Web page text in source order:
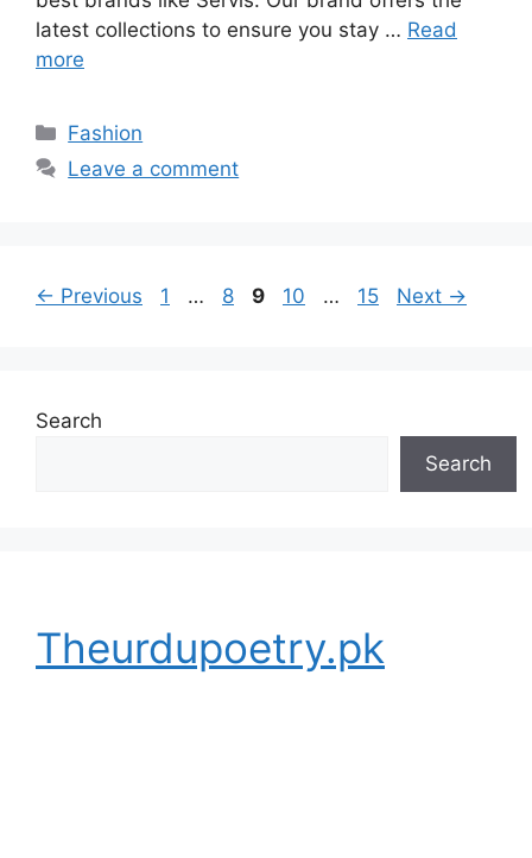
latest collections to ensure you stay … Read
more
Categories
Fashion
Leave a comment
← Previous Page
1 … Page
8 Page
9 Page
10 … Page
15 Next →
Search
Search
Theurdupoetry.pk